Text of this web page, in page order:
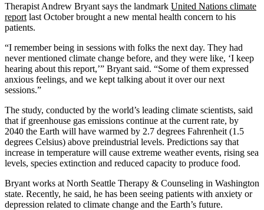
Therapist Andrew Bryant says the landmark United Nations climate
report last October brought a new mental health concern to his
patients.
“I remember being in sessions with folks the next day. They had
never mentioned climate change before, and they were like, ‘I keep
hearing about this report,’” Bryant said. “Some of them expressed
anxious feelings, and we kept talking about it over our next
sessions.”
The study, conducted by the world’s leading climate scientists, said
that if greenhouse gas emissions continue at the current rate, by
2040 the Earth will have warmed by 2.7 degrees Fahrenheit (1.5
degrees Celsius) above preindustrial levels. Predictions say that
increase in temperature will cause extreme weather events, rising sea
levels, species extinction and reduced capacity to produce food.
Bryant works at North Seattle Therapy & Counseling in Washington
state. Recently, he said, he has been seeing patients with anxiety or
depression related to climate change and the Earth’s future.